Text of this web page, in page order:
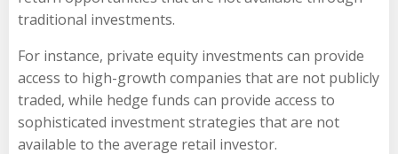
traditional investments.
For instance, private equity investments can provide
access to high-growth companies that are not publicly
traded, while hedge funds can provide access to
sophisticated investment strategies that are not
available to the average retail investor.